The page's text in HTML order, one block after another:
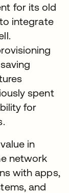
for its old
integrate
spent
for
in
network
with apps,
and